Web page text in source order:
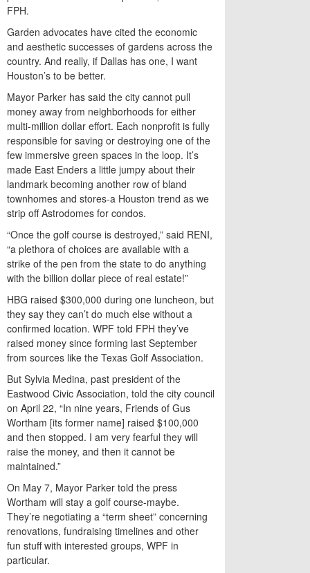
FPH.
Garden advocates have cited the economic
and aesthetic successes of gardens across the
country. And really, if Dallas has one, I want
Houston’s to be better.
Mayor Parker has said the city cannot pull
money away from neighborhoods for either
multi-million dollar effort. Each nonprofit is fully
responsible for saving or destroying one of the
few immersive green spaces in the loop. It’s
made East Enders a little jumpy about their
landmark becoming another row of bland
townhomes and stores-a Houston trend as we
strip off Astrodomes for condos.
“Once the golf course is destroyed,” said RENI,
“a plethora of choices are available with a
strike of the pen from the state to do anything
with the billion dollar piece of real estate!”
HBG raised $300,000 during one luncheon, but
they say they can’t do much else without a
confirmed location. WPF told FPH they’ve
raised money since forming last September
from sources like the Texas Golf Association.
But Sylvia Medina, past president of the
Eastwood Civic Association, told the city council
on April 22, “In nine years, Friends of Gus
Wortham [its former name] raised $100,000
and then stopped. I am very fearful they will
raise the money, and then it cannot be
maintained.”
On May 7, Mayor Parker told the press
Wortham will stay a golf course-maybe.
They’re negotiating a “term sheet” concerning
renovations, fundraising timelines and other
fun stuff with interested groups, WPF in
particular.